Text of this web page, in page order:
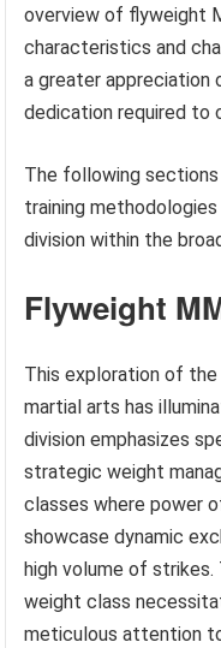
overview of flyweight
characteristics and
a greater appreciation
dedication required to
The following
training
division within the
Flyweight
This exploration of
martial arts has
division emphasizes
strategic weight
classes where power
showcase dynamic
high volume of
weight class
meticulous attention